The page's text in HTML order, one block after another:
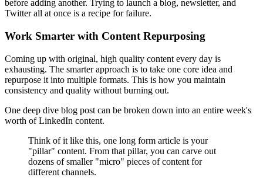
before adding another. Trying to launch a blog, newsletter, and
Twitter all at once is a recipe for failure.
Work Smarter with Content Repurposing
Coming up with original, high quality content every day is
exhausting. The smarter approach is to take one core idea and
repurpose it into multiple formats. This is how you maintain
consistency and quality without burning out.
One deep dive blog post can be broken down into an entire week's
worth of LinkedIn content.
Think of it like this, one long form article is your
"pillar" content. From that pillar, you can carve out
dozens of smaller "micro" pieces of content for
different channels.